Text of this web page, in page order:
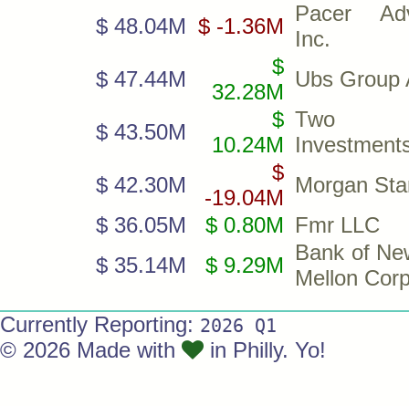
$ 48.04M $ -1.36M
Pacer
Inc.
$ 47.44M
$
32.28M
Ubs Group
$ 43.50M
$
10.24M
Two
$ 42.30M
$
-19.04M
Morgan
$ 36.05M
$ 0.80M Fmr LLC
$ 35.14M
$ 9.29M
Bank of
Mellon
Currently Reporting: 2026 Q1
© 2026 Made with in Philly. Yo!